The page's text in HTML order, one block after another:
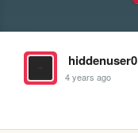
hiddenuser0
4 years ago